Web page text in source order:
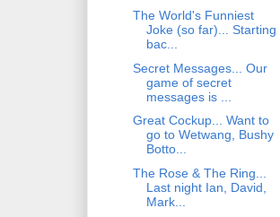
The World's Funniest
Joke (so far)... Starting
bac...
Secret Messages... Our
game of secret
messages is ...
Great Cockup... Want to
go to Wetwang, Bushy
Botto...
The Rose & The Ring...
Last night Ian, David,
Mark...